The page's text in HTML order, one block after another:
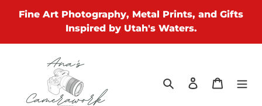
Fine Art Photography, Metal Prints, and Gifts
Inspired by Utah's Waters.
Search Log in Cart